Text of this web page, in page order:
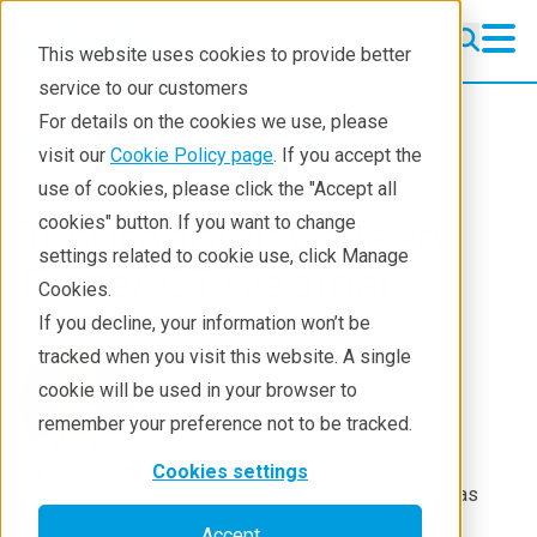
This website uses cookies to provide better
service to our customers
For details on the cookies we use, please
visit our Cookie Policy page. If you accept the
use of cookies, please click the "Accept all
cookies" button. If you want to change
settings related to cookie use, click Manage
Cookies.
If you decline, your information won’t be
tracked when you visit this website. A single
cookie will be used in your browser to
remember your preference not to be tracked.
Cookies settings
Resources Testimonials
Testimonial: Colleen
Frazer CT webinar
Dr. Colleen Frazer
This testimonial was given by Dr. Frazer when she was